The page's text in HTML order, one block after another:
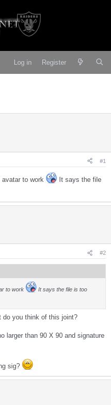
Log in Register
#1
to work
It says the file
#2
to work
It says the file is too
do you think of this joint?
larger than 90 X 90 and signature
sig?